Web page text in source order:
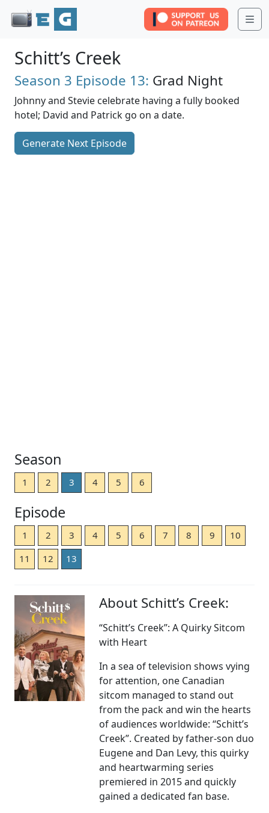
Schitt’s Creek
Season 3 Episode 13: Grad Night
Johnny and Stevie celebrate having a fully booked
hotel; David and Patrick go on a date.
Generate Next Episode
Season
1 2 3 4 5 6
Episode
1 2 3 4 5 6 7 8 9
10
11
12 13
About Schitt’s Creek:
“Schitt’s Creek”: A Quirky Sitcom
with Heart
In a sea of television shows vying
for attention, one Canadian
sitcom managed to stand out
from the pack and win the hearts
of audiences worldwide: “Schitt’s
Creek”. Created by father-son duo
Eugene and Dan Levy, this quirky
and heartwarming series
premiered in 2015 and quickly
gained a dedicated fan base.